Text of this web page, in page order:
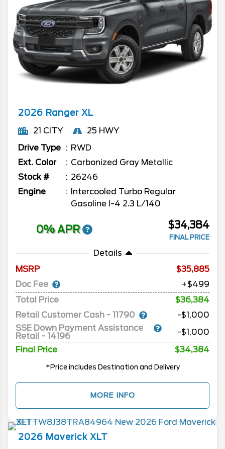
2026 Ranger XL
21 CITY
25 HWY
Drive Type
RWD
Ext. Color
Carbonized Gray Metallic
Stock #
26246
Engine
Intercooled Turbo Regular
Gasoline I-4 2.3 L/140
0% APR $34,384
FINAL PRICE
Details
MSRP
35,885
Doc Fee
+$499
Total Price
$36,384
Retail Customer Cash - 11790
-$1,000
SSE Down Payment Assistance
Retail - 14196
-$1,000
Final Price
$34,384
*Price includes Destination and Delivery
MORE INFO
2026 Maverick XLT